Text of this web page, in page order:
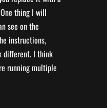
thing I will
see on the
instructions,
different. I think
running multiple